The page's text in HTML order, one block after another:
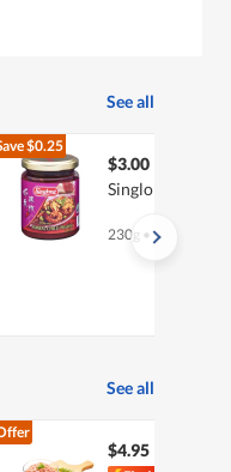
See all
$0.25
$3.00
Singlong
230g • Halal
See all
$4.95